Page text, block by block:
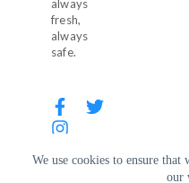
We use cookies to ensure that
our
always
fresh,
always
safe.